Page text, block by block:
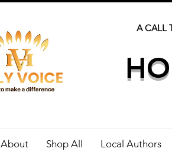
A CALL
About Shop All Local Authors